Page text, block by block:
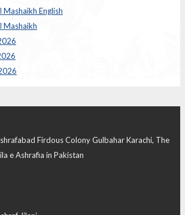
Mashaikh English
Mashaikh
Firdous Colony Gulbahar Karachi, The
e Ashrafia in Pakistan